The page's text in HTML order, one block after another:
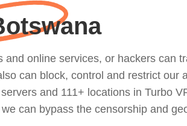
online services, or hackers can
can block, control and restrict our
and 111+ locations in Turbo
can bypass the censorship and